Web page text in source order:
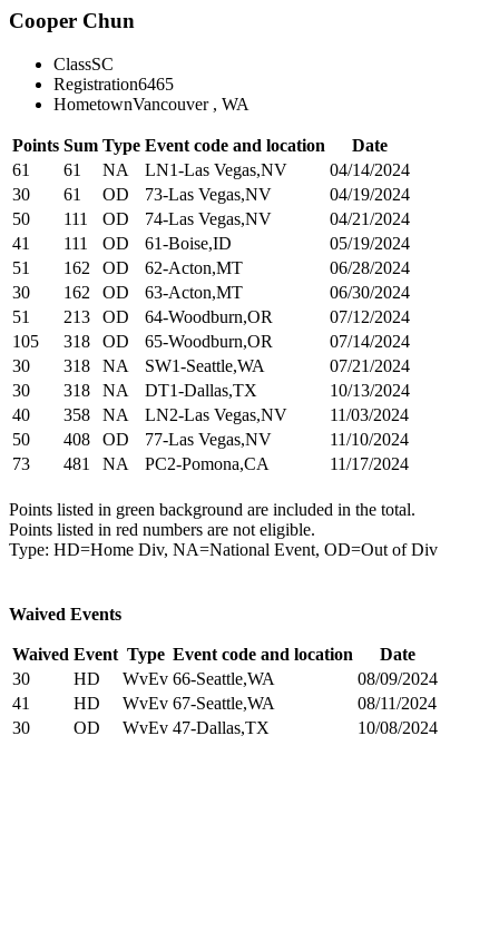
Cooper Chun
ClassSC
Registration6465
HometownVancouver , WA
Points Sum Type Event code and location
Date
61
61 NA LN1-Las Vegas,NV
04/14/2024
30
61 OD 73-Las Vegas,NV
04/19/2024
50
111 OD 74-Las Vegas,NV
04/21/2024
41
111 OD 61-Boise,ID
05/19/2024
51
162 OD 62-Acton,MT
06/28/2024
30
162 OD 63-Acton,MT
06/30/2024
51
213 OD 64-Woodburn,OR
07/12/2024
105
318 OD 65-Woodburn,OR
07/14/2024
30
318 NA SW1-Seattle,WA
07/21/2024
30
318 NA DT1-Dallas,TX
10/13/2024
40
358 NA LN2-Las Vegas,NV
11/03/2024
50
408 OD 77-Las Vegas,NV
11/10/2024
73
481 NA PC2-Pomona,CA 11/17/2024
Points listed in green background are included in the total.
Points listed in red numbers are not eligible.
Type: HD=Home Div, NA=National Event, OD=Out of Div
Waived Events
Waived Event Type Event code and location
Date
30
HD WvEv 66-Seattle,WA
08/09/2024
41
HD WvEv 67-Seattle,WA
08/11/2024
30
OD WvEv 47-Dallas,TX 10/08/2024